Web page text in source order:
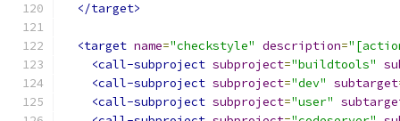
</target>
<target name="checkstyle" description=
<call-subproject subproject="buildtools"
<call-subproject subproject="dev" subtarget
<call-subproject subproject="user"